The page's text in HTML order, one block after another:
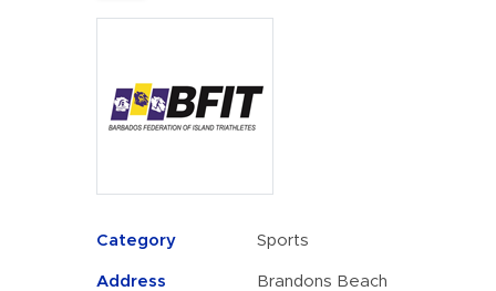
Category Sports
Address Brandons Beach